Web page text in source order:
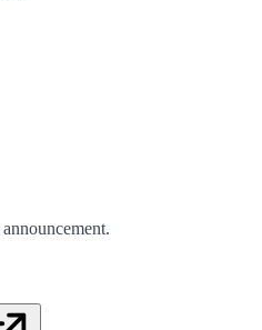
announcement.